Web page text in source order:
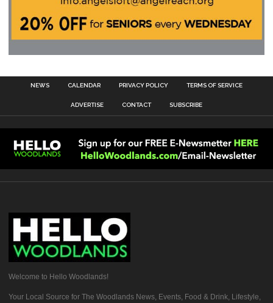
NEWS CALENDAR PRIVACY POLICY TERMS OF SERVICE
ADVERTISE CONTACT SUBSCRIBE
Welcome to Hello Woodlands!
Your Local Source for The Woodlands News, Events, Food & Drink, Lifestyle,